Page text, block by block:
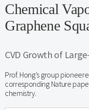
Chemical
Graphene
CVD Growth of
Prof. Hong’s group
corresponding Nature
chemistry.